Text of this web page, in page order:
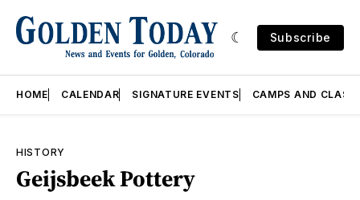
Subscribe
HOME CALENDAR SIGNATURE EVENTS CAMPS AND
HISTORY
Geijsbeek Pottery